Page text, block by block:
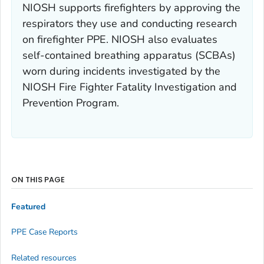
NIOSH supports firefighters by approving the
respirators they use and conducting research
on firefighter PPE. NIOSH also evaluates
self-contained breathing apparatus (SCBAs)
worn during incidents investigated by the
NIOSH Fire Fighter Fatality Investigation and
Prevention Program.
ON THIS PAGE
Featured
PPE Case Reports
Related resources